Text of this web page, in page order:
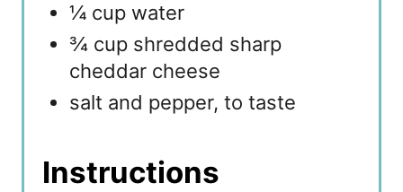
¼ cup water
¾ cup shredded sharp
cheddar cheese
salt and pepper, to taste
Instructions